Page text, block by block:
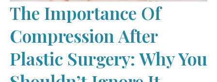
The Importance Of
Compression After
Plastic Surgery: Why You